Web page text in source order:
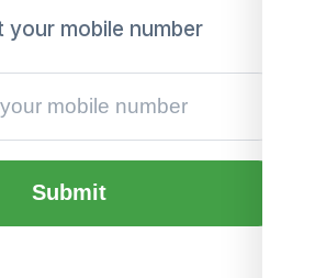
your mobile number
Submit